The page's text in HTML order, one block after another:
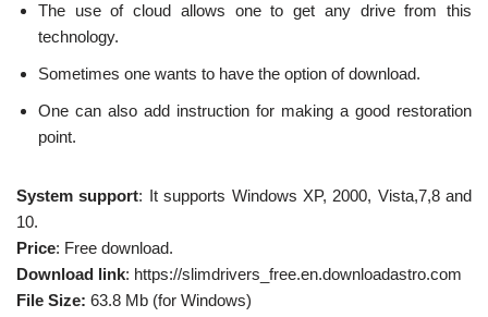
The use of cloud allows one to get any drive from this
technology.
Sometimes one wants to have the option of download.
One can also add instruction for making a good restoration
point.
System support: It supports Windows XP, 2000, Vista,7,8 and
10.
Price: Free download.
Download link: https://slimdrivers_free.en.downloadastro.com
File Size: 63.8 Mb (for Windows)